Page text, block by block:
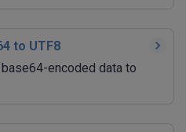
to UTF8
encoded data to